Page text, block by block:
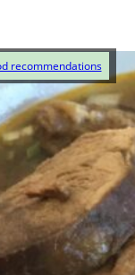
recommendations